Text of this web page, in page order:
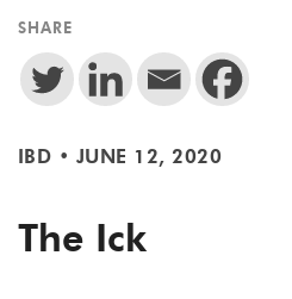
SHARE
IBD • JUNE 12, 2020
The Ick